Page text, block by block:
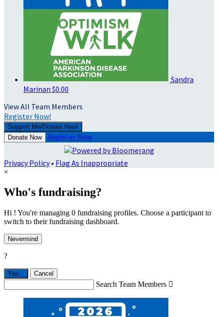
Sandra
Marinan $0.00
View All Team Members
Register Now!
Support Me/Donate Now!
Donate Now
Register Now
Privacy Policy• Flag As Inappropriate
×
Who's fundraising?
Hi ! You're managing 0 fundraising profiles. Choose a participant to
switch to their fundraising dashboard.
Nevermind
?
Yes, . Cancel
Search Team Members 